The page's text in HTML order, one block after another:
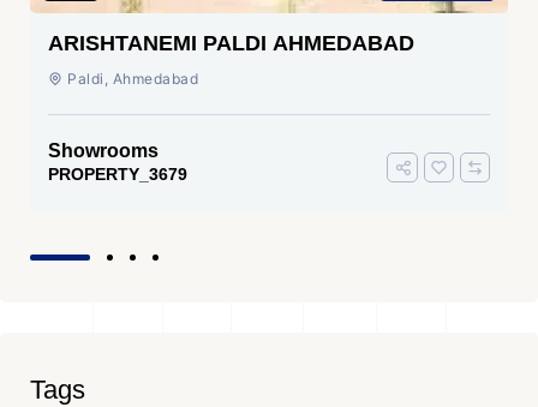
ARISHTANEMI PALDI AHMEDABAD
Paldi, Ahmedabad
Showrooms
PROPERTY_3679
Tags